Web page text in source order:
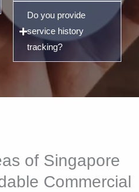
Do you provide
service history
tracking?
of Singapore
Commercial